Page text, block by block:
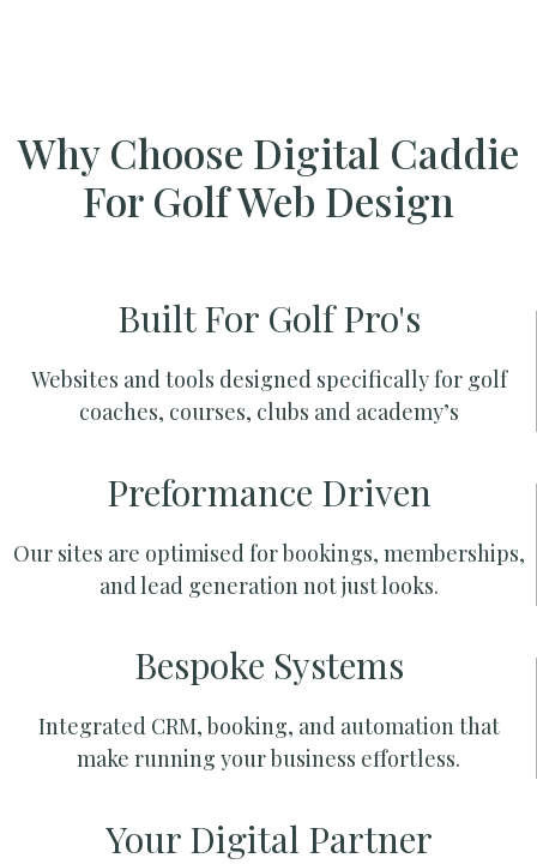
Why Choose Digital Caddie
For Golf Web Design
Built For Golf Pro's
Websites and tools designed specifically for golf
coaches, courses, clubs and academy’s
Preformance Driven
Our sites are optimised for bookings, memberships,
and lead generation not just looks.
Bespoke Systems
Integrated CRM, booking, and automation that
make running your business effortless.
Your Digital Partner